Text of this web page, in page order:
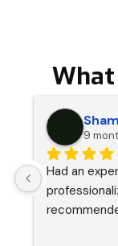
9
Had an